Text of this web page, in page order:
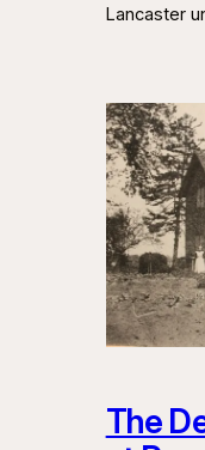
Lancaster
The